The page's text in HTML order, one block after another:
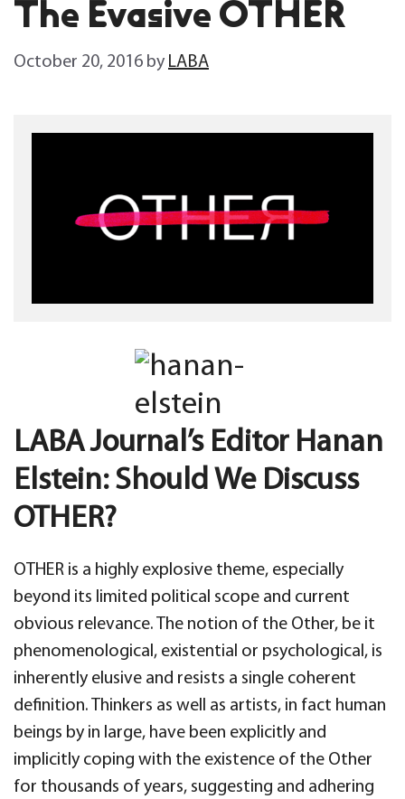
The Evasive OTHER
October 20, 2016 by LABA
LABA Journal’s Editor Hanan
Elstein: Should We Discuss
OTHER?
OTHER is a highly explosive theme, especially
beyond its limited political scope and current
obvious relevance. The notion of the Other, be it
phenomenological, existential or psychological, is
inherently elusive and resists a single coherent
definition. Thinkers as well as artists, in fact human
beings by in large, have been explicitly and
implicitly coping with the existence of the Other
for thousands of years, suggesting and adhering